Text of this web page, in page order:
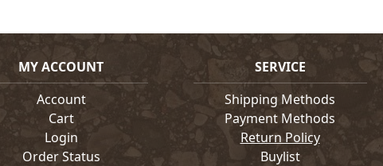
MY ACCOUNT
Account
Cart
Login
Order Status
SERVICE
Shipping Methods
Payment Methods
Return Policy
Buylist